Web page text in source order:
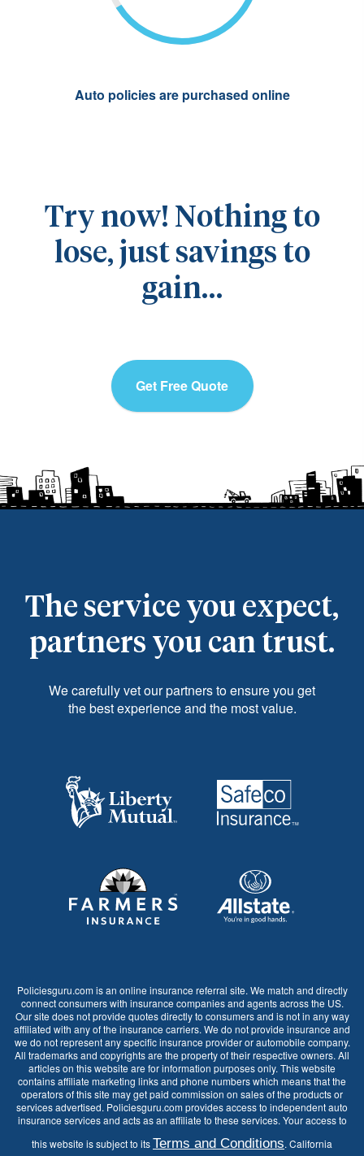
Auto policies are purchased online
Try now! Nothing to
lose, just savings to
gain…
Get Free Quote
The service you expect,
partners you can trust.
We carefully vet our partners to ensure you get
the best experience and the most value.
Policiesguru.com is an online insurance referral site. We match and directly
connect consumers with insurance companies and agents across the US.
Our site does not provide quotes directly to consumers and is not in any way
affiliated with any of the insurance carriers. We do not provide insurance and
we do not represent any specific insurance provider or automobile company.
All trademarks and copyrights are the property of their respective owners. All
articles on this website are for information purposes only. This website
contains affiliate marketing links and phone numbers which means that the
operators of this site may get paid commission on sales of the products or
services advertised. Policiesguru.com provides access to independent auto
insurance services and acts as an affiliate to these services. Your access to
this website is subject to itsTerms and Conditions. California